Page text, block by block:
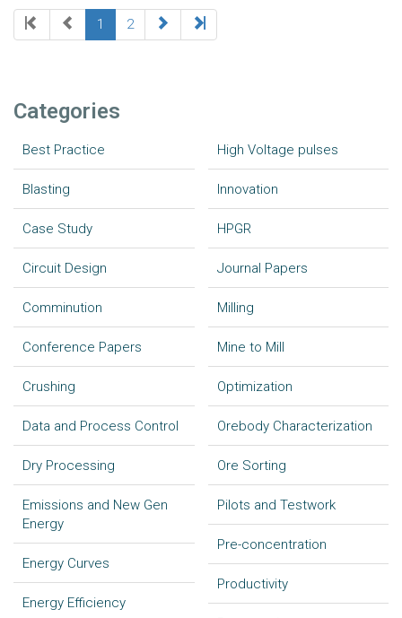
1 2
Categories
Best Practice
Blasting
Case Study
Circuit Design
Comminution
Conference Papers
Crushing
Data and Process Control
Dry Processing
Emissions and New Gen
Energy
Energy Curves
Energy Efficiency
High Voltage pulses
Innovation
HPGR
Journal Papers
Milling
Mine to Mill
Optimization
Orebody Characterization
Ore Sorting
Pilots and Testwork
Pre-concentration
Productivity